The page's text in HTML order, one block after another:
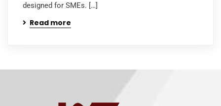
designed for SMEs. […]
Read more